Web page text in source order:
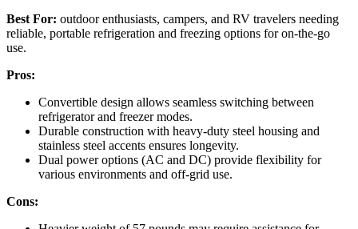
Best For: outdoor enthusiasts, campers, and RV travelers needing
reliable, portable refrigeration and freezing options for on-the-go
use.
Pros:
Convertible design allows seamless switching between
refrigerator and freezer modes.
Durable construction with heavy-duty steel housing and
stainless steel accents ensures longevity.
Dual power options (AC and DC) provide flexibility for
various environments and off-grid use.
Cons: